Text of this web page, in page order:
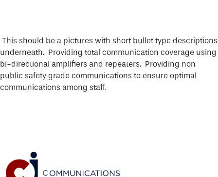
P25 DISPATCH
DMR DISPATCH
ANALOG LAND MOBILE RADIO (LMR)
BROADBAND
MICROWAVE, MPLS & NETWORKING
VIDEO SECURITY
ACCESS CONTROL
CORPORATE STATEMENTS
TERMS & CONDITIONS
WARRANTIES
This should be a pictures with short bullet type descriptions
underneath. Providing total communication coverage using
bi-directional amplifiers and repeaters. Providing non
public safety grade communications to ensure optimal
communications among staff.